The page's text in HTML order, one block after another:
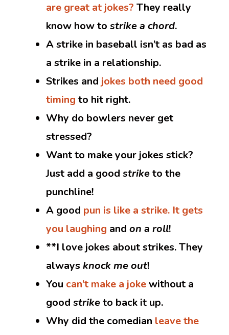
are great at jokes? They really
know how to strike a chord.
A strike in baseball isn’t as bad as
a strike in a relationship.
Strikes and jokes both need good
timing to hit right.
Why do bowlers never get
stressed?
Want to make your jokes stick?
Just add a good striketo the
punchline!
A good pun is like a strike. It gets
you laughing and on a roll!
**I love jokes about strikes. They
always knock me out!
You can’t make a jokewithout a
good striketo back it up.
Why did the comedian leave the